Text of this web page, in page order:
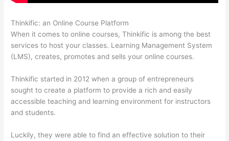
Thinkific: an Online Course Platform
When it comes to online courses, Thinkific is among the best
services to host your classes. Learning Management System
(LMS), creates, promotes and sells your online courses.
Thinkific started in 2012 when a group of entrepreneurs
sought to create a platform to provide a rich and easily
accessible teaching and learning environment for instructors
and students.
Luckily, they were able to find an effective solution to their